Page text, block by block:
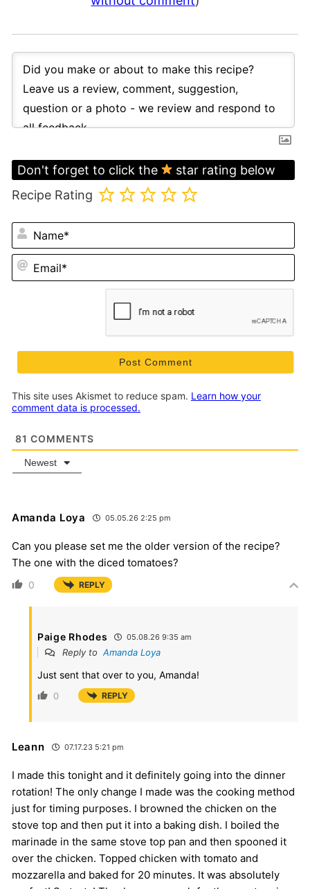
Don't forget to click the
star rating below
Recipe Rating
This site uses Akismet to reduce spam. Learn how your
comment data is processed.
81 COMMENTS
Newest
Amanda Loya 05.05.26 2:25 pm
Can you please set me the older version of the recipe?
The one with the diced tomatoes?
0 REPLY
Paige Rhodes 05.08.26 9:35 am
Reply to Amanda Loya
Just sent that over to you, Amanda!
0 REPLY
Leann 07.17.23 5:21 pm
I made this tonight and it definitely going into the dinner
rotation! The only change I made was the cooking method
just for timing purposes. I browned the chicken on the
stove top and then put it into a baking dish. I boiled the
marinade in the same stove top pan and then spooned it
over the chicken. Topped chicken with tomato and
mozzarella and baked for 20 minutes. It was absolutely